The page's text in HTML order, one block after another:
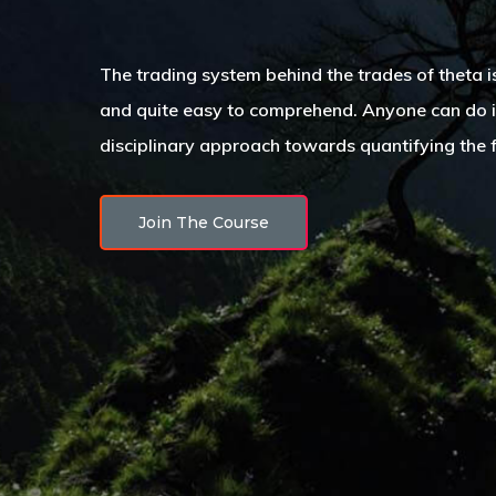
The trading system behind the trades of theta
and quite easy to comprehend. Anyone can do
disciplinary approach towards quantifying the
Join The Course